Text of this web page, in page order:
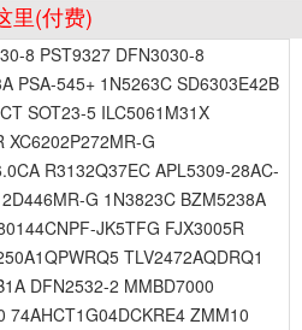
里(付费)
8 PST9327 DFN3030-8
PSA-545+ 1N5263C SD6303E42B
SOT23-5 ILC5061M31X
XC6202P272MR-G
R3132Q37EC APL5309-28AC-
G 1N3823C BZM5238A
JK5TFG FJX3005R
TLV2472AQDRQ1
DFN2532-2 MMBD7000
74AHCT1G04DCKRE4 ZMM10